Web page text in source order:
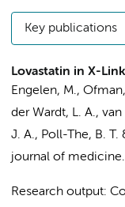
Key publications
Lovastatin in X-
Engelen, M.,
der Wardt, L. A., van
J. A., Poll-The, B. T.
journal of medicine.
Research output: